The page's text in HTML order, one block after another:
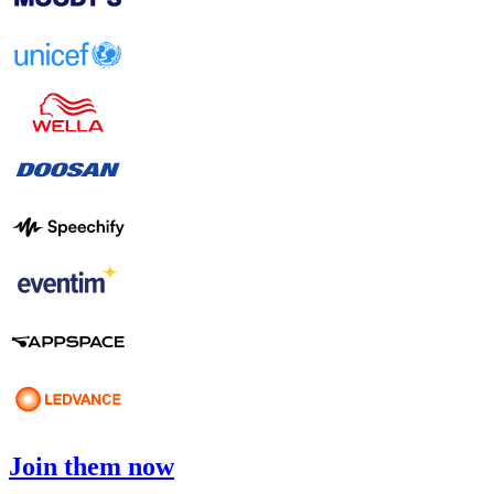
Join them now